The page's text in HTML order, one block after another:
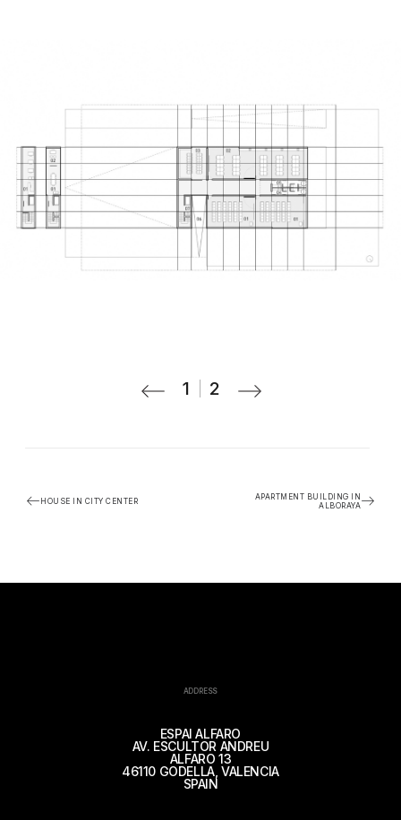
2
1
HOUSE IN CITY CENTER
APARTMENT BUILDING IN
ALBORAYA
ADDRESS
ESPAI ALFARO
AV. ESCULTOR ANDREU
ALFARO 13
46110 GODELLA, VALENCIA
SPAIN